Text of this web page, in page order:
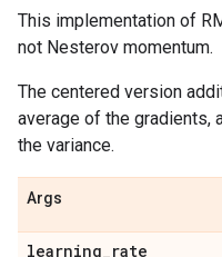
This implementation of
not Nesterov momentum.
The centered version
average of the gradients,
the variance.
Args
learning_rate